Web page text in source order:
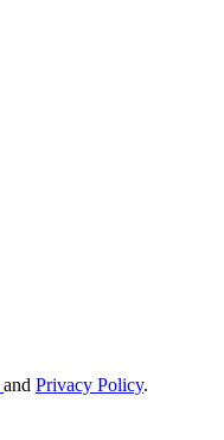
and Privacy Policy.